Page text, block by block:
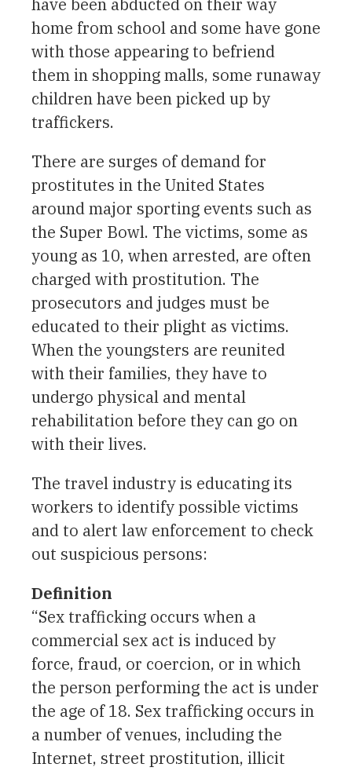
have been abducted on their way
home from school and some have gone
with those appearing to befriend
them in shopping malls, some runaway
children have been picked up by
traffickers.
There are surges of demand for
prostitutes in the United States
around major sporting events such as
the Super Bowl. The victims, some as
young as 10, when arrested, are often
charged with prostitution. The
prosecutors and judges must be
educated to their plight as victims.
When the youngsters are reunited
with their families, they have to
undergo physical and mental
rehabilitation before they can go on
with their lives.
The travel industry is educating its
workers to identify possible victims
and to alert law enforcement to check
out suspicious persons:
Definition
“Sex trafficking occurs when a
commercial sex act is induced by
force, fraud, or coercion, or in which
the person performing the act is under
the age of 18. Sex trafficking occurs in
a number of venues, including the
Internet, street prostitution, illicit